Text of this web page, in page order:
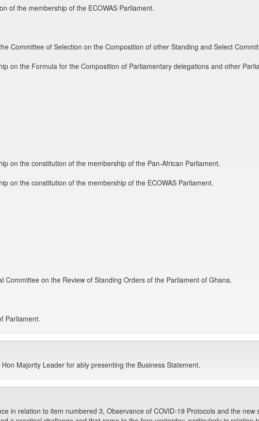
of the membership of the ECOWAS Parliament.
Committee of Selection on the Composition of other Standing and Select
on the Formula for the Composition of Parliamentary delegations and other
on the constitution of the membership of the Pan-African Parliament.
on the constitution of the membership of the ECOWAS Parliament.
Committee on the Review of Standing Orders of the Parliament of Ghana.
Parliament.
Majority Leader for ably presenting the Business Statement.
in relation to item numbered 3, Observance of COVID-19 Protocols and the